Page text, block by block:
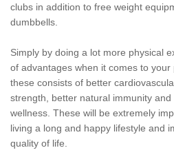
clubs in addition to free weight
dumbbells.
Simply by doing a lot more physical
of advantages when it comes to
these consists of better
strength, better natural immunity
wellness. These will be extremely
living a long and happy lifestyle and
quality of life.